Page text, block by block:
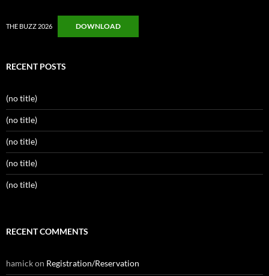
THE BUZZ 2026 DOWNLOAD
RECENT POSTS
(no title)
(no title)
(no title)
(no title)
(no title)
RECENT COMMENTS
hamickon Registration/Reservation